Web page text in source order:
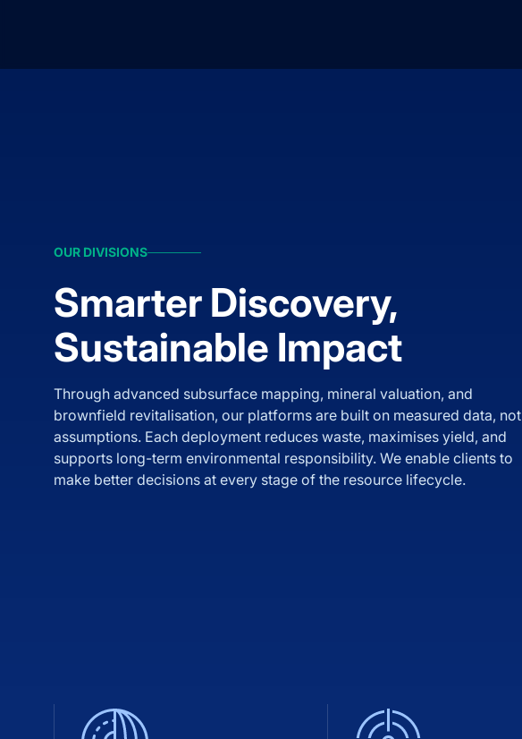
OUR DIVISIONS
Smarter Discovery,
Sustainable Impact
Through advanced subsurface mapping, mineral valuation, and
brownfield revitalisation, our platforms are built on measured data, not
assumptions. Each deployment reduces waste, maximises yield, and
supports long-term environmental responsibility. We enable clients to
make better decisions at every stage of the resource lifecycle.